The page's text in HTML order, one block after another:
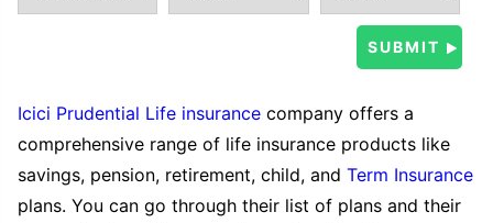
Icici Prudential Life insurance company offers a
comprehensive range of life insurance products like
savings, pension, retirement, child, and Term Insurance
plans. You can go through their list of plans and their